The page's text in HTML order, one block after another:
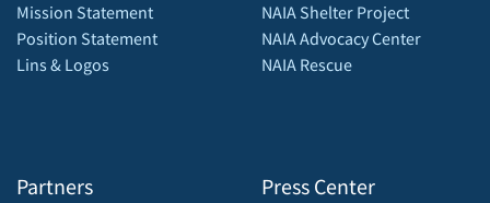
Mission Statement
Position Statement
Lins & Logos
Partners
NAIA Shelter Project
NAIA Advocacy Center
NAIA Rescue
Press Center